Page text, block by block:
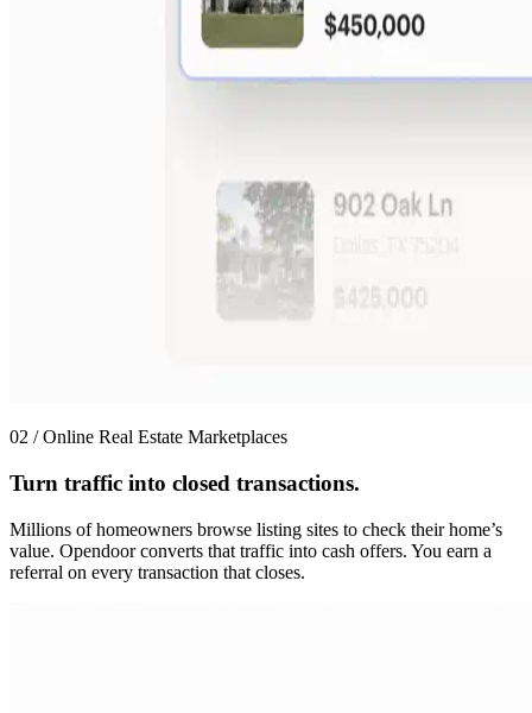
02 / Online Real Estate Marketplaces
Turn traffic into closed transactions.
Millions of homeowners browse listing sites to check their home’s
value. Opendoor converts that traffic into cash offers. You earn a
referral on every transaction that closes.